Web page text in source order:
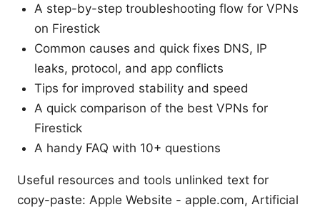
A step-by-step troubleshooting flow for VPNs
on Firestick
Common causes and quick fixes DNS, IP
leaks, protocol, and app conflicts
Tips for improved stability and speed
A quick comparison of the best VPNs for
Firestick
A handy FAQ with 10+ questions
Useful resources and tools unlinked text for
copy-paste: Apple Website - apple.com, Artificial